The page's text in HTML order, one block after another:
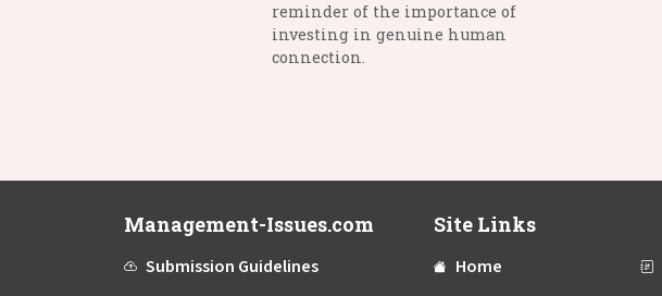
reminder of the importance of
investing in genuine human
connection.
Management-Issues.com
Submission Guidelines
Site Links
Home